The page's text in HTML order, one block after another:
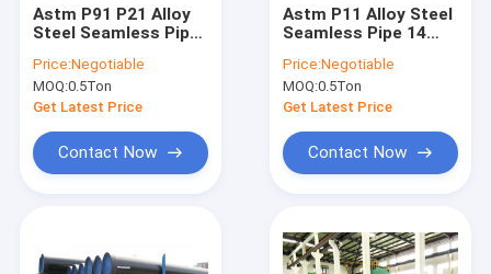
Astm P91 P21 Alloy
Steel Seamless Pipe
Corrosion Protection
Price:Negotiable
MOQ:0.5Ton
Get Latest Price
Contact Now
Astm P11 Alloy Steel
Seamless Pipe 14
Corrosion Protection
Price:Negotiable
MOQ:0.5Ton
Get Latest Price
Contact Now